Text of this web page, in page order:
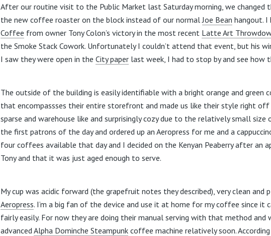
After our routine visit to the Public Market last Saturday morning, we changed
the new coffee roaster on the block instead of our normalJoe Bean hangout. I
Coffee from owner Tony Colon’s victory in the most recent Latte Art
the Smoke Stack Cowork. Unfortunately I couldn’t attend that event, but his
I saw they were open in the City paper last week, I had to stop by and see how
The outside of the building is easily identifiable with a bright orange and green
that encompassses their entire storefront and made us like their style right
sparse and warehouse like and surprisingly cozy due to the relatively small size
the first patrons of the day and ordered up an Aeropress for me and a
four coffees available that day and I decided on the Kenyan Peaberry after an
Tony and that it was just aged enough to serve.
My cup was acidic forward (the grapefruit notes they described), very clean and
Aeropress. I’m a big fan of the device and use it at home for my coffee since it
fairly easily. For now they are doing their manual serving with that method
advancedAlpha Dominche Steampunk coffee machine relatively soon.